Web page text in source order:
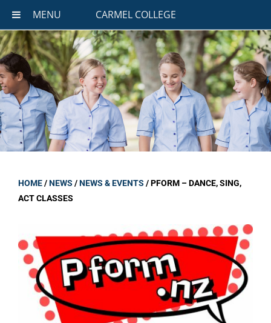
MENU CARMEL COLLEGE
HOME/NEWS /NEWS & EVENTS /PFORM – DANCE, SING,
ACT CLASSES